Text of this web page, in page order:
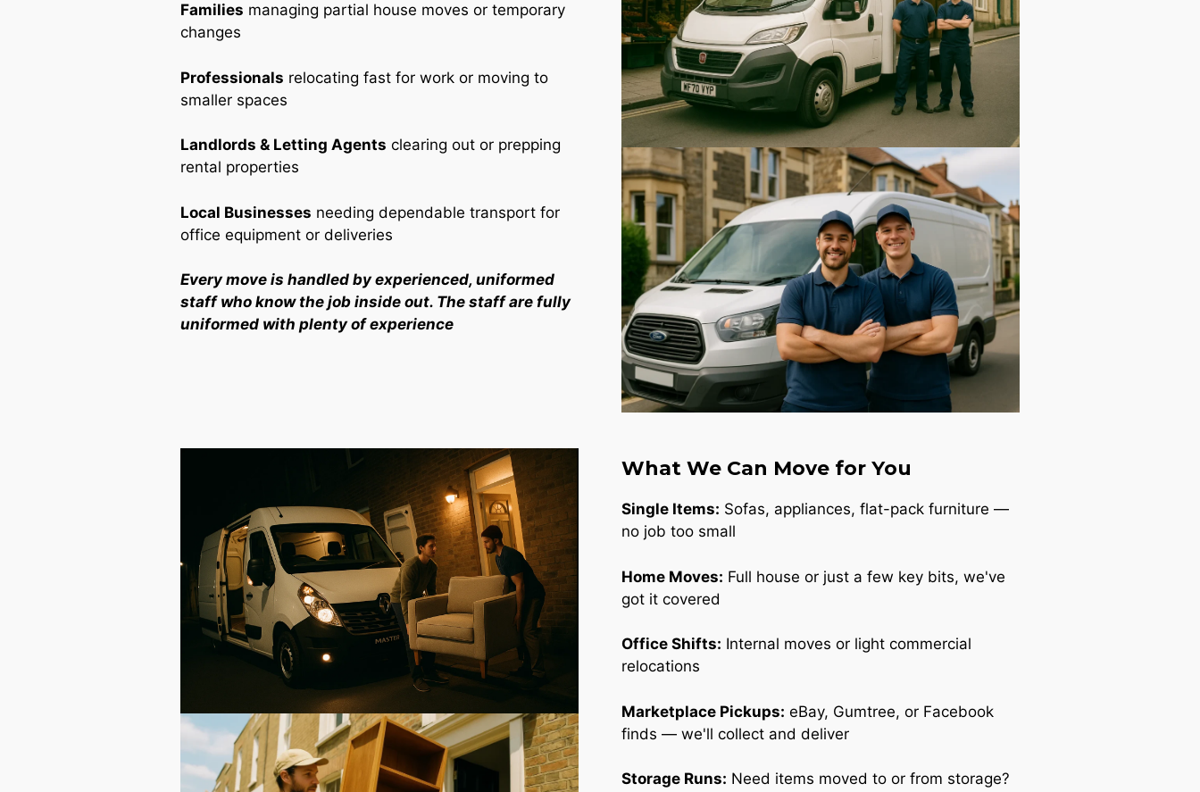
Families managing partial house moves or temporary
changes
Professionals relocating fast for work or moving to
smaller spaces
Landlords & Letting Agents clearing out or prepping
rental properties
Local Businesses needing dependable transport for
office equipment or deliveries
Every move is handled by experienced, uniformed
staff who know the job inside out. The staff are fully
uniformed with plenty of experience
What We Can Move for You
Single Items: Sofas, appliances, flat-pack furniture —
no job too small
Home Moves: Full house or just a few key bits, we've
got it covered
Office Shifts: Internal moves or light commercial
relocations
Marketplace Pickups: eBay, Gumtree, or Facebook
finds — we'll collect and deliver
Storage Runs: Need items moved to or from storage?